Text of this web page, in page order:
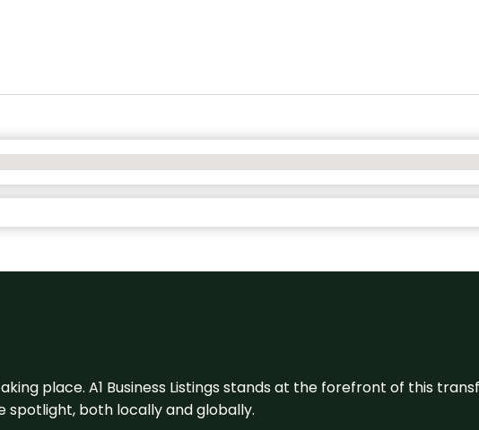
place. A1 Business Listings stands at the forefront of this
both locally and globally.